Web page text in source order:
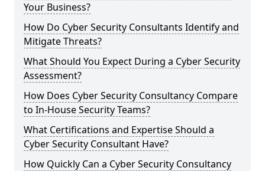
Your Business?
How Do Cyber Security Consultants Identify and
Mitigate Threats?
What Should You Expect During a Cyber Security
Assessment?
How Does Cyber Security Consultancy Compare
to In-House Security Teams?
What Certifications and Expertise Should a
Cyber Security Consultant Have?
How Quickly Can a Cyber Security Consultancy